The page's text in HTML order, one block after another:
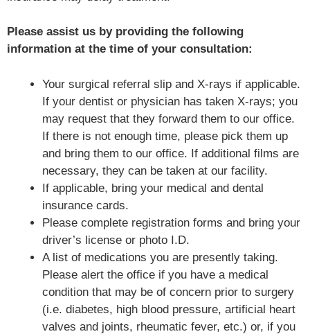
Please assist us by providing the following
information at the time of your consultation:
Your surgical referral slip and X-rays if applicable.
If your dentist or physician has taken X-rays; you
may request that they forward them to our office.
If there is not enough time, please pick them up
and bring them to our office. If additional films are
necessary, they can be taken at our facility.
If applicable, bring your medical and dental
insurance cards.
Please complete registration forms and bring your
driver’s license or photo I.D.
A list of medications you are presently taking.
Please alert the office if you have a medical
condition that may be of concern prior to surgery
(i.e. diabetes, high blood pressure, artificial heart
valves and joints, rheumatic fever, etc.) or, if you